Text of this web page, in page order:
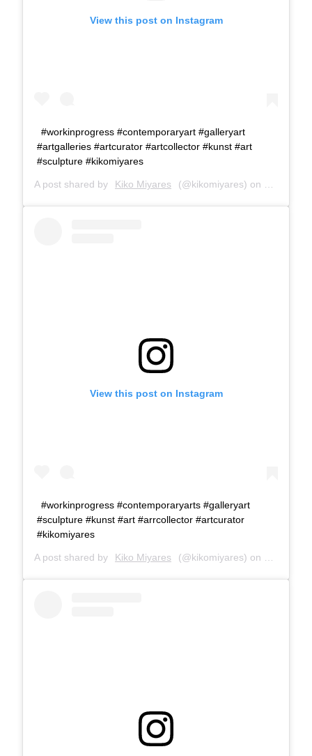
View this post on Instagram
#workinprogress #contemporaryart #galleryart
#artgalleries #artcurator #artcollector #kunst #art
#sculpture #kikomiyares
A post shared by Kiko Miyares (@kikomiyares) on
View this post on Instagram
#workinprogress #contemporaryarts #galleryart
#sculpture #kunst #art #arrcollector #artcurator
#kikomiyares
A post shared by Kiko Miyares (@kikomiyares) on